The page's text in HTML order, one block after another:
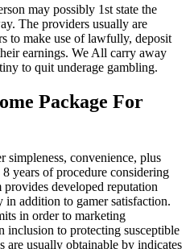
may possibly 1st state the
The providers usually are
to make use of lawfully, deposit
earnings. We All carry away
to quit underage gambling.
Package For
simpleness, convenience, plus
years of procedure considering
developed reputation
addition to gamer satisfaction.
in order to marketing
inclusion to protecting susceptible
are usually obtainable by indicates